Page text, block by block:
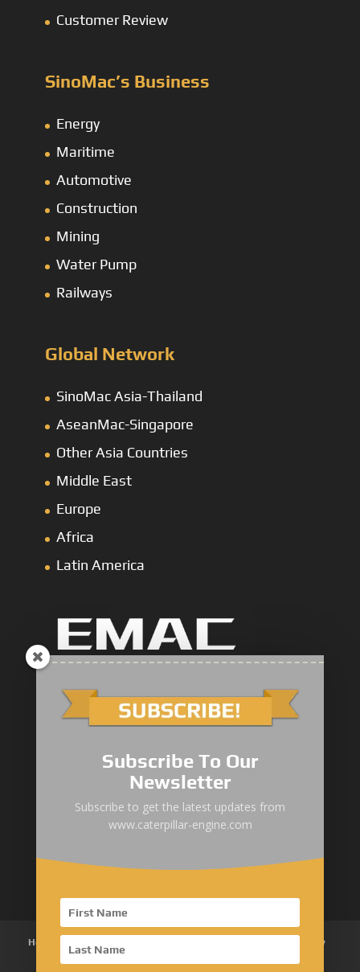
Customer Review
SinoMac’s Business
Energy
Maritime
Automotive
Construction
Mining
Water Pump
Railways
Global Network
SinoMac Asia-Thailand
AseanMac-Singapore
Other Asia Countries
Middle East
Europe
Africa
Latin America
Marine Main Engine
Marine Axuiliary Engine
Pump Drive Engine
Railway Engine
Oil & Gas Engine
Power System Products
Home
Customer Review
Contact Us
Subscribe To Our
Newsletter
Subscribe to get the latest updates from
www.caterpillar-engine.com